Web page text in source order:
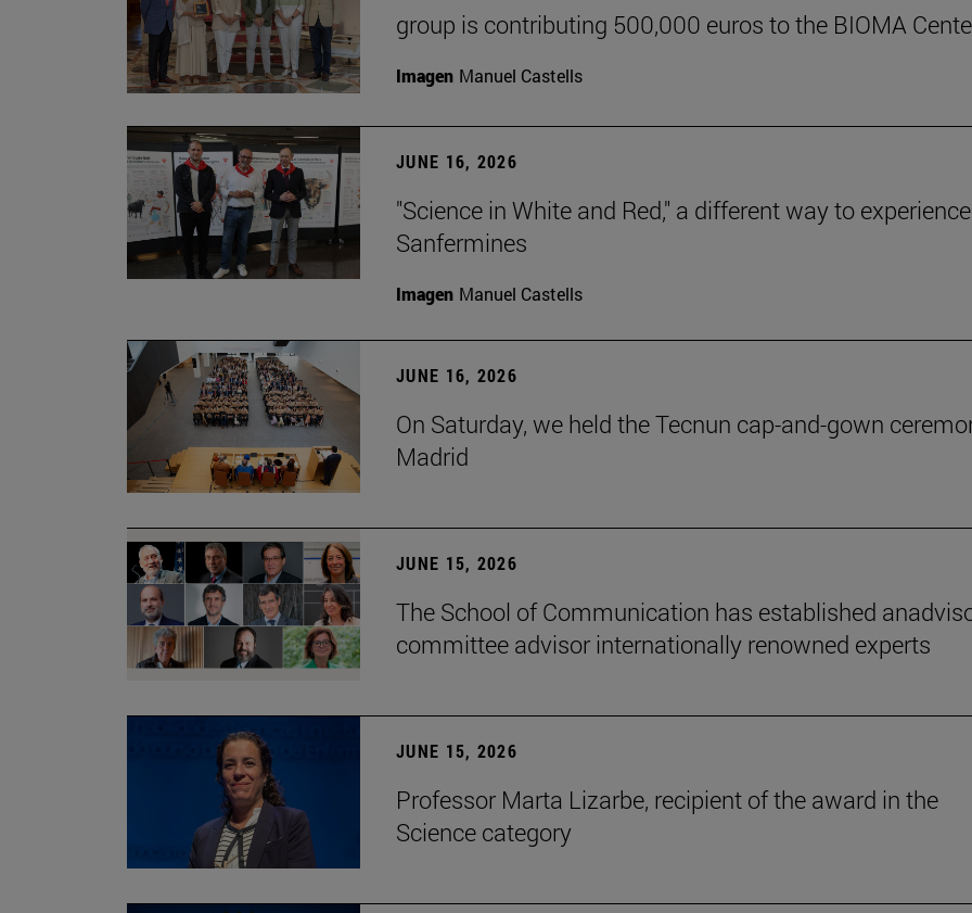
group is contributing 500,000 euros to the BIOMA
Imagen Manuel Castells
JUNE 16, 2026
"Science in White and Red," a different way to
Sanfermines
Imagen Manuel Castells
JUNE 16, 2026
On Saturday, we held the Tecnun cap-and-gown
Madrid
JUNE 15, 2026
The School of Communication has established
committee advisor internationally renowned experts
JUNE 15, 2026
Professor Marta Lizarbe, recipient of the award in the
Science category